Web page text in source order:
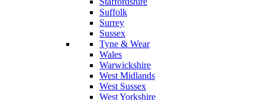
Suffolk
Surrey
Sussex
Tyne & Wear
Wales
Warwickshire
West Midlands
West Sussex
West Yorkshire